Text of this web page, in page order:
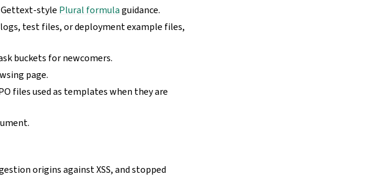
Gettext-style Plural formulaguidance.
test files, or deployment example files,
buckets for newcomers.
page.
files used as templates when they are
origins against XSS, and stopped